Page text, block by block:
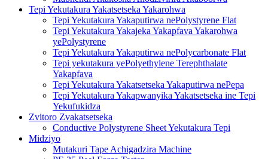
Tepi Yekutakura Yakatsetseka Yakarohwa
Tepi Yekutakura Yakaputirwa nePolystyrene Flat
Tepi Yekutakura Yakajeka Yakapfava Yakarohwa
yePolystyrene
Tepi Yekutakura Yakaputirwa nePolycarbonate Flat
Tepi yekutakura yePolyethylene Terephthalate
Yakapfava
Tepi Yekutakura Yakatsetseka Yakaputirwa nePepa
Tepi Yekutakura Yakapwanyika Yakatsetseka ine Tepi
Yekufukidza
Zvitoro Zvakatsetseka
Conductive Polystyrene Sheet Yekutakura Tepi
Midziyo
Mutakuri Tape Achigadzira Machine